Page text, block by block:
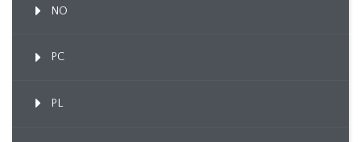
NO
PC
PL